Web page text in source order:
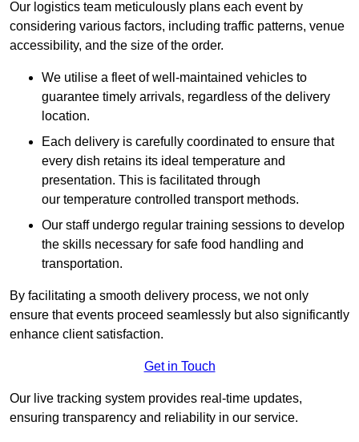
Our logistics team meticulously plans each event by
considering various factors, including traffic patterns, venue
accessibility, and the size of the order.
We utilise a fleet of well-maintained vehicles to
guarantee timely arrivals, regardless of the delivery
location.
Each delivery is carefully coordinated to ensure that
every dish retains its ideal temperature and
presentation. This is facilitated through
our temperature controlled transport methods.
Our staff undergo regular training sessions to develop
the skills necessary for safe food handling and
transportation.
By facilitating a smooth delivery process, we not only
ensure that events proceed seamlessly but also significantly
enhance client satisfaction.
Get in Touch
Our live tracking system provides real-time updates,
ensuring transparency and reliability in our service.